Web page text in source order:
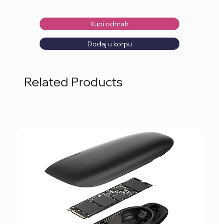
Kupi odmah
Dodaj u korpu
Related Products